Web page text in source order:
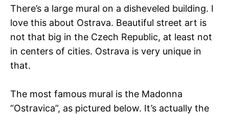
There’s a large mural on a disheveled building. I
love this about Ostrava. Beautiful street art is
not that big in the Czech Republic, at least not
in centers of cities. Ostrava is very unique in
that.
The most famous mural is the Madonna
“Ostravica”, as pictured below. It’s actually the